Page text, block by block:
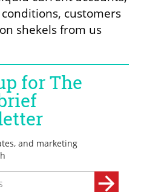
customers
shekels from us